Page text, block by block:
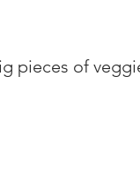
pieces of